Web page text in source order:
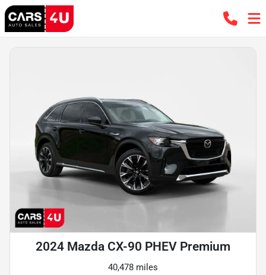
2024 Mazda CX-90 PHEV Premium
40,478 miles